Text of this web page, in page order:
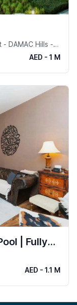
DAMAC Hills -
AED - 1 M
| Fully
AED - 1.1 M